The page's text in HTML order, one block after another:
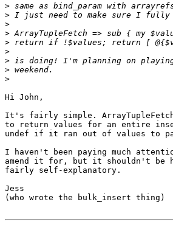
>
>
>
>
>
>
>
>
>
Hi John,
It's fairly simple.
to return values for an entire
undef if it ran out of values to
I haven't been paying much
amend it for, but it shouldn't be
fairly self-explanatory.
Jess
(who wrote the bulk_insert thing)